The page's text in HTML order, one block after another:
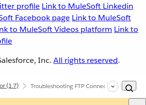
profile Link to MuleSoft Linkedin
Facebook page Link to MuleSoft
to MuleSoft Videos platform Link to
Inc. All rights reserved.
(1.7) Troubleshooting FTP Connector